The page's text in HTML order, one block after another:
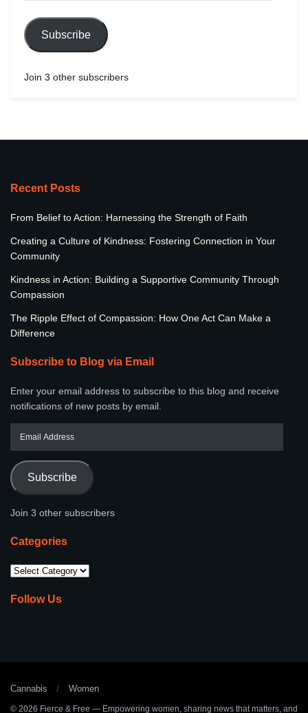
Subscribe
Join 3 other subscribers
Recent Posts
From Belief to Action: Harnessing the Strength of Faith
Creating a Culture of Kindness: Fostering Connection in Your
Community
Kindness in Action: Building a Supportive Community Through
Compassion
The Ripple Effect of Compassion: How One Act Can Make a
Difference
Subscribe to Blog via Email
Enter your email address to subscribe to this blog and receive
notifications of new posts by email.
Subscribe
Join 3 other subscribers
Categories
Follow Us
Cannabis Women
© 2026 Fierce & Free — Empowering women, sharing news that matters, and